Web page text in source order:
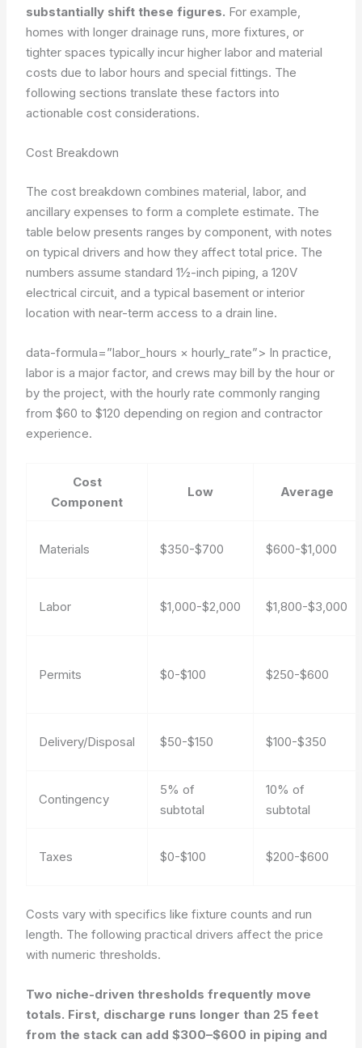
substantially shift these figures. For example,
homes with longer drainage runs, more fixtures, or
tighter spaces typically incur higher labor and material
costs due to labor hours and special fittings. The
following sections translate these factors into
actionable cost considerations.
Cost Breakdown
The cost breakdown combines material, labor, and
ancillary expenses to form a complete estimate. The
table below presents ranges by component, with notes
on typical drivers and how they affect total price. The
numbers assume standard 1½-inch piping, a 120V
electrical circuit, and a typical basement or interior
location with near-term access to a drain line.
data-formula=”labor_hours × hourly_rate”> In practice,
labor is a major factor, and crews may bill by the hour or
by the project, with the hourly rate commonly ranging
from $60 to $120 depending on region and contractor
experience.
Cost
Component
Low Average
Materials $350-$700 $600-$1,000
Labor $1,000-$2,000 $1,800-$3,000
Permits $0-$100 $250-$600
Delivery/Disposal $50-$150 $100-$350
Contingency
5% of
subtotal
10% of
subtotal
Taxes $0-$100 $200-$600
Costs vary with specifics like fixture counts and run
length. The following practical drivers affect the price
with numeric thresholds.
Two niche-driven thresholds frequently move
totals. First, discharge runs longer than 25 feet
from the stack can add $300–$600 in piping and